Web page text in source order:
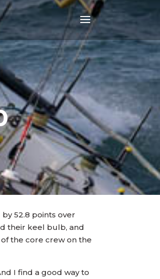
52.8 points over
their keel bulb, and
the core crew on the
I find a good way to